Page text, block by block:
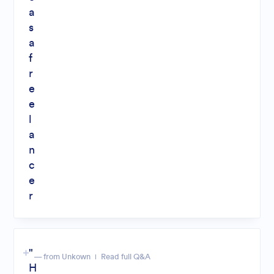
a
s
a
f
r
e
e
a
n
c
e
r
"
H
— from Unkown Read full Q&A